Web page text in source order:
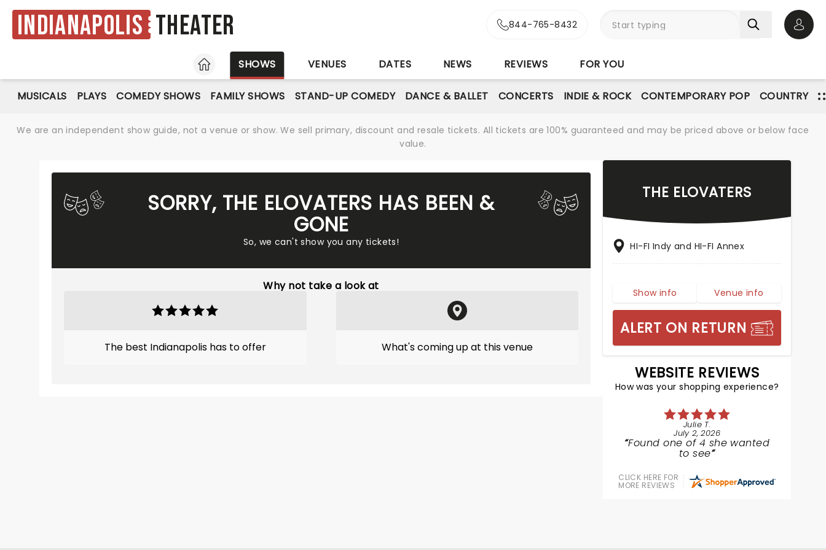
Indianapolis Theater 844-765-8432
HOME
SHOWS VENUES DATES NEWS REVIEWS FOR YOU
MUSICALS PLAYS COMEDY SHOWS FAMILY SHOWS STAND-UP COMEDY DANCE & BALLET CONCERTS INDIE & ROCK CONTEMPORARY POP COUNTRY
We are an independent show guide, not a venue or show. We sell primary, discount and resale tickets. All tickets are 100% guaranteed and may be priced above or below face
value.
SORRY, THE ELOVATERS HAS BEEN &
GONE
So, we can't show you any tickets!
Why not take a look at
The best Indianapolis has to offer What's coming up at this venue
THE ELOVATERS
HI-FI Indy and HI-FI Annex
Show info Venue info
ALERT ON RETURN
WEBSITE REVIEWS
How was your shopping experience?
Julie T.
July 2, 2026
Found one of 4 she wanted
to see
CLICK HERE FOR
MORE REVIEWS